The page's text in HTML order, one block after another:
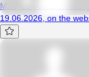
Man, 20 years,
19.06.2026 on the